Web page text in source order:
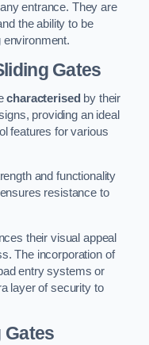
entrance. They are
the ability to be
Gates
characterised by their
providing an ideal
features for various
and functionality
resistance to
their visual appeal
The incorporation of
entry systems or
layer of security to
Gates